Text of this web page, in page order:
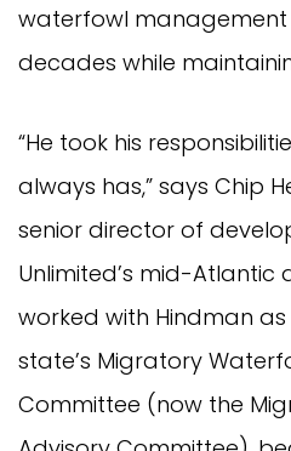
waterfowl
decades while
“He took his
always has,” says Chip
senior director of
Unlimited’s mid-Atlantic
worked with Hindman
state’s Migratory
Committee (now the